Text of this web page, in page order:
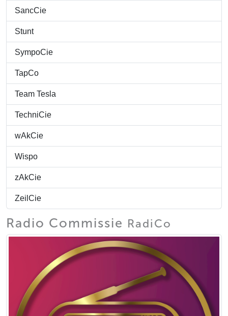
SancCie
Stunt
SympoCie
TapCo
Team Tesla
TechniCie
wAkCie
Wispo
zAkCie
ZeilCie
Radio Commissie RadiCo